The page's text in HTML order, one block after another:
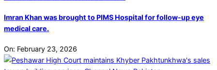
Imran Khan was brought to PIMS Hospital for follow-up eye
medical care.
On: February 23, 2026